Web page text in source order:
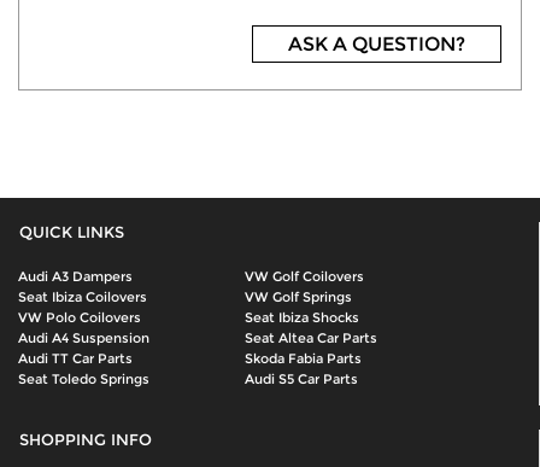
ASK A QUESTION?
QUICK LINKS
Audi A3 Dampers
VW Golf Coilovers
Seat Ibiza Coilovers
VW Golf Springs
VW Polo Coilovers
Seat Ibiza Shocks
Audi A4 Suspension
Seat Altea Car Parts
Audi TT Car Parts
Skoda Fabia Parts
Seat Toledo Springs
Audi S5 Car Parts
SHOPPING INFO